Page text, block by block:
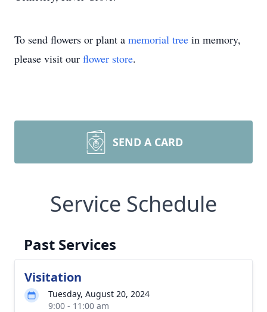
To send flowers or plant a memorial tree in memory,
please visit our flower store.
SEND A CARD
Service Schedule
Past Services
Visitation
Tuesday, August 20, 2024
9:00 - 11:00 am